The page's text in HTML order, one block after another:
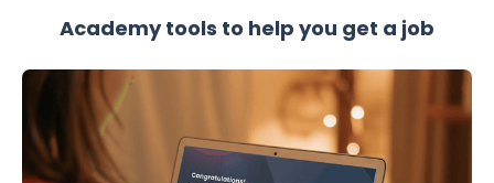
Academy tools to help you get a job